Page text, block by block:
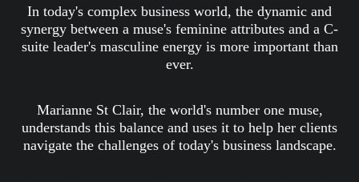
In today's complex business world, the dynamic and
synergy between a muse's feminine attributes and a C-
suite leader's masculine energy is more important than
ever.
Marianne St Clair, the world's number one muse,
understands this balance and uses it to help her clients
navigate the challenges of today's business landscape.